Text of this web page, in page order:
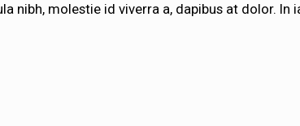
nibh, molestie id viverra a, dapibus at dolor.